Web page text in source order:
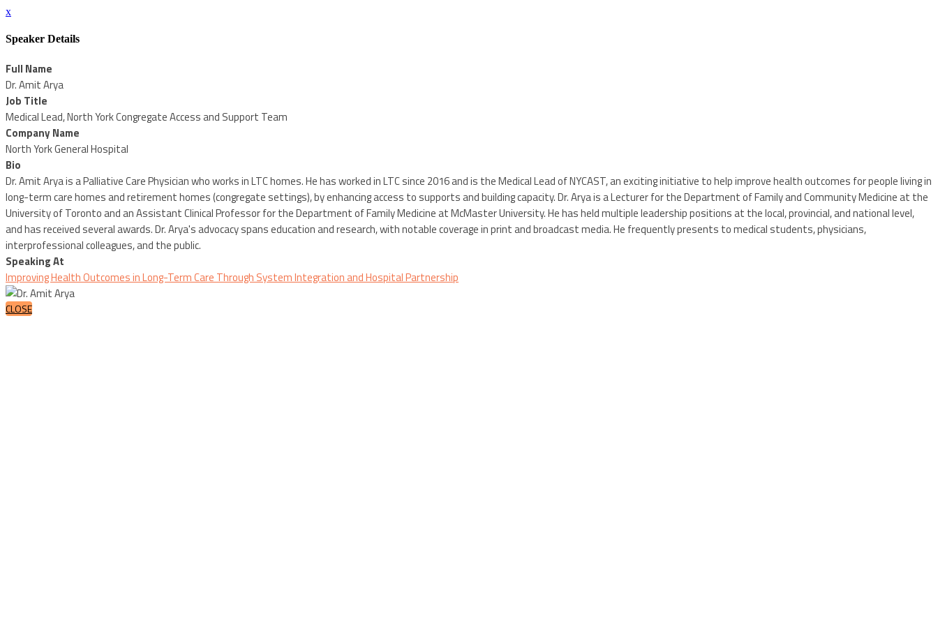
x
Speaker Details
Full Name
Dr. Amit Arya
Job Title
Medical Lead, North York Congregate Access and Support Team
Company Name
North York General Hospital
Bio
Dr. Amit Arya is a Palliative Care Physician who works in LTC homes. He has worked in LTC since 2016 and is the Medical Lead of NYCAST, an exciting initiative to help improve health outcomes for people living in
long-term care homes and retirement homes (congregate settings), by enhancing access to supports and building capacity. Dr. Arya is a Lecturer for the Department of Family and Community Medicine at the
University of Toronto and an Assistant Clinical Professor for the Department of Family Medicine at McMaster University. He has held multiple leadership positions at the local, provincial, and national level,
and has received several awards. Dr. Arya's advocacy spans education and research, with notable coverage in print and broadcast media. He frequently presents to medical students, physicians,
interprofessional colleagues, and the public.
Speaking At
Improving Health Outcomes in Long-Term Care Through System Integration and Hospital Partnership
CLOSE